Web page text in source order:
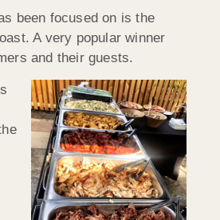
been focused on is the
A very popular winner
and their guests.